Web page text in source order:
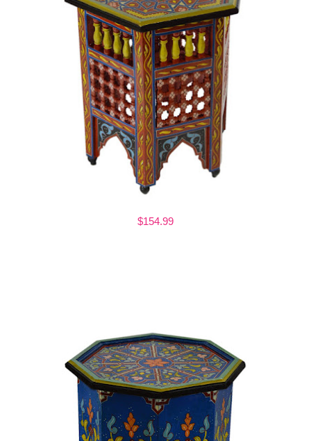
$154.99